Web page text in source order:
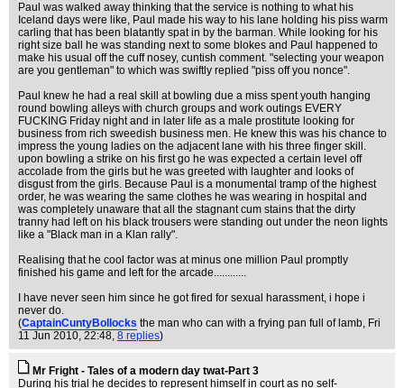
Paul was walked away thinking that the service is nothing to what his
Iceland days were like, Paul made his way to his lane holding his piss warm
carling that has been blatantly spat in by the barman. While looking for his
right size ball he was standing next to some blokes and Paul happened to
make his usual off the cuff nosey, cuntish comment. "selecting your weapon
are you gentleman" to which was swiftly replied "piss off you nonce".
Paul knew he had a real skill at bowling due a miss spent youth hanging
round bowling alleys with church groups and work outings EVERY
FUCKING Friday night and in later life as a male prostitute looking for
business from rich sweedish business men. He knew this was his chance to
impress the young ladies on the adjacent lane with his three finger skill.
upon bowling a strike on his first go he was expected a certain level off
accolade from the girls but he was greeted with laughter and looks of
disgust from the girls. Because Paul is a monumental tramp of the highest
order, he was wearing the same clothes he was wearing in hospital and
was completely unaware that all the stagnant cum stains that the dirty
tranny had left on his black trousers were standing out under the neon lights
like a "Black man in a Klan rally".
Realising that he cool factor was at minus one million Paul promptly
finished his game and left for the arcade............
I have never seen him since he got fired for sexual harassment, i hope i
never do.
(CaptainCuntyBollocks the man who can with a frying pan full of lamb, Fri
11 Jun 2010, 22:48, 8 replies)
Mr Fright - Tales of a modern day twat-Part 3
During his trial he decides to represent himself in court as no self-